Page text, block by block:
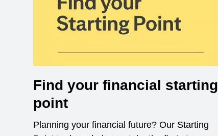
Find your financial starting
point
Planning your financial future? Our Starting